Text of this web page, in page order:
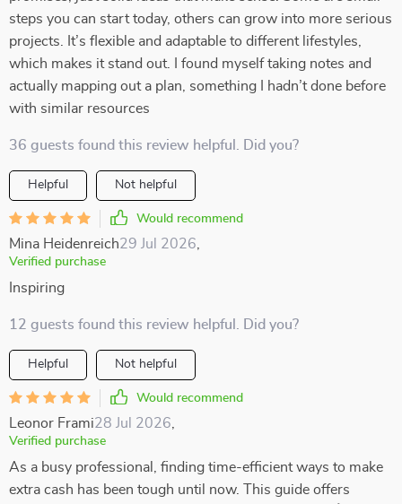
steps you can start today, others can grow into more serious
projects. It’s flexible and adaptable to different lifestyles,
which makes it stand out. I found myself taking notes and
actually mapping out a plan, something I hadn’t done before
with similar resources
36 guests found this review helpful. Did you?
Helpful Not helpful
Would recommend
Mina Heidenreich29 Jul 2026
Verified purchase
Inspiring
12 guests found this review helpful. Did you?
Helpful Not helpful
Would recommend
Leonor Frami28 Jul 2026
Verified purchase
As a busy professional, finding time-efficient ways to make
extra cash has been tough until now. This guide offers